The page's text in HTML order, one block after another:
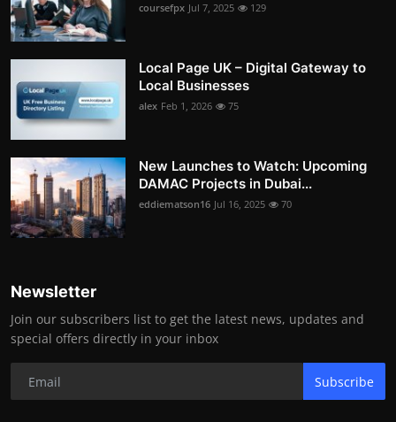
coursefpx Jul 7, 2025 129
Local Page UK – Digital Gateway to
Local Businesses
alex Feb 1, 2026 75
New Launches to Watch: Upcoming
DAMAC Projects in Dubai...
eddiematson16 Jul 16, 2025 70
Newsletter
Join our subscribers list to get the latest news, updates and
special offers directly in your inbox
Subscribe